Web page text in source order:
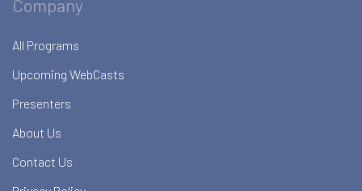
Company
All Programs
Upcoming WebCasts
Presenters
About Us
Contact Us